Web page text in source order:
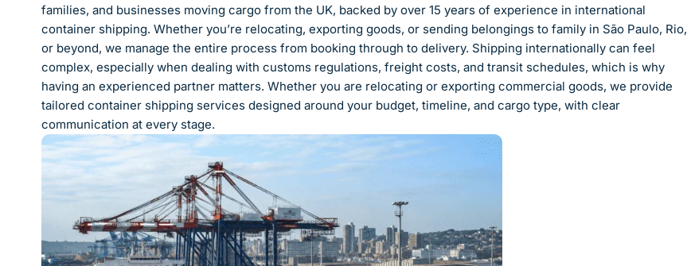
families, and businesses moving cargo from the UK, backed by over 15 years of experience in international
container shipping. Whether you’re relocating, exporting goods, or sending belongings to family in São Paulo, Rio,
or beyond, we manage the entire process from booking through to delivery. Shipping internationally can feel
complex, especially when dealing with customs regulations, freight costs, and transit schedules, which is why
having an experienced partner matters. Whether you are relocating or exporting commercial goods, we provide
tailored container shipping services designed around your budget, timeline, and cargo type, with clear
communication at every stage.